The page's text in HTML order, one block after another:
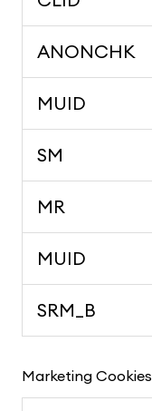
ANONCHK
MUID
SM
MR
MUID
SRM_B
Marketing Cookies